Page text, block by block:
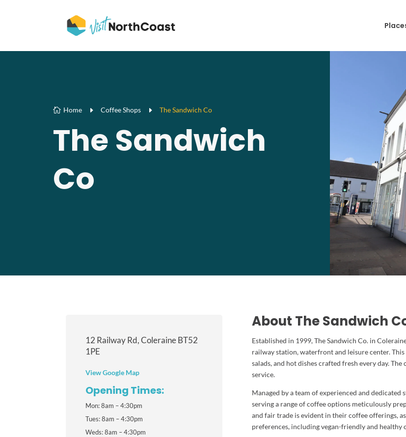
 Home E Coffee Shops E The Sandwich Co
The Sandwich
Co
12 Railway Rd, Coleraine BT52
1PE
View Google Map
Opening Times:
Mon: 8am – 4:30pm
Tues: 8am – 4:30pm
Weds: 8am – 4:30pm
About The Sandwich
Established in 1999, The Sandwich Co. in
railway station, waterfront and leisure center.
salads, and hot dishes crafted fresh every day.
service.
Managed by a team of experienced and
serving a range of coffee options meticulously
and fair trade is evident in their coffee offerings,
preferences, including vegan-friendly and healthy